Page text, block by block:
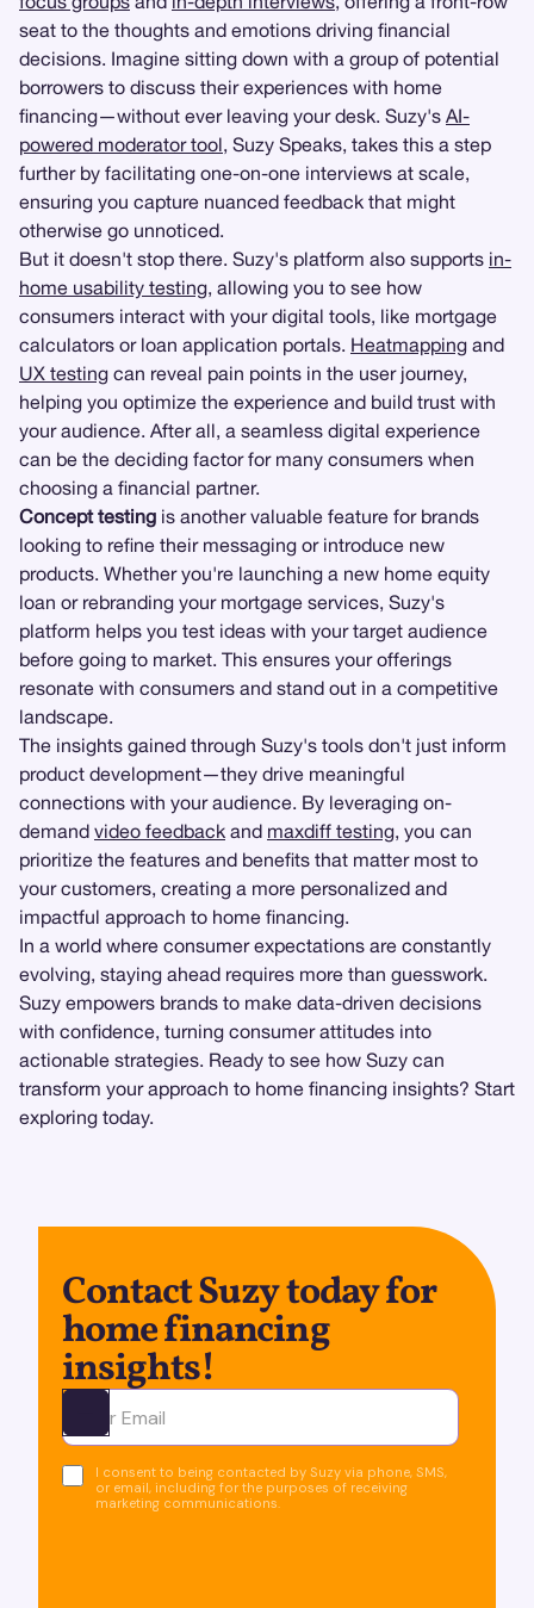
seat to the thoughts and emotions driving financial
decisions. Imagine sitting down with a group of potential
borrowers to discuss their experiences with home
financing—without ever leaving your desk. Suzy's AI-
powered moderator tool, Suzy Speaks, takes this a step
further by facilitating one-on-one interviews at scale,
ensuring you capture nuanced feedback that might
otherwise go unnoticed.
But it doesn't stop there. Suzy's platform also supports in-
home usability testing, allowing you to see how
consumers interact with your digital tools, like mortgage
calculators or loan application portals. Heatmapping and
UX testing can reveal pain points in the user journey,
helping you optimize the experience and build trust with
your audience. After all, a seamless digital experience
can be the deciding factor for many consumers when
choosing a financial partner.
Concept testing is another valuable feature for brands
looking to refine their messaging or introduce new
products. Whether you're launching a new home equity
loan or rebranding your mortgage services, Suzy's
platform helps you test ideas with your target audience
before going to market. This ensures your offerings
resonate with consumers and stand out in a competitive
landscape.
The insights gained through Suzy's tools don't just inform
product development—they drive meaningful
connections with your audience. By leveraging on-
demand video feedback and maxdiff testing, you can
prioritize the features and benefits that matter most to
your customers, creating a more personalized and
impactful approach to home financing.
In a world where consumer expectations are constantly
evolving, staying ahead requires more than guesswork.
Suzy empowers brands to make data-driven decisions
with confidence, turning consumer attitudes into
actionable strategies. Ready to see how Suzy can
transform your approach to home financing insights? Start
exploring today.
Contact Suzy today for
home financing
insights!
Ota yhteyttä
I consent to being contacted by Suzy via phone, SMS,
or email, including for the purposes of receiving
marketing communications.